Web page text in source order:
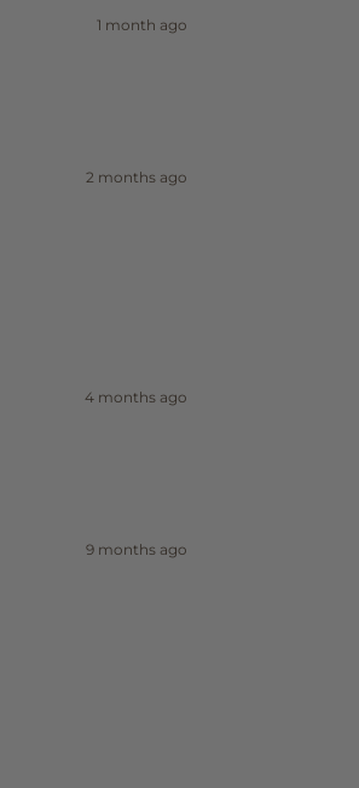
1 month ago
2 months ago
4 months ago
9 months ago